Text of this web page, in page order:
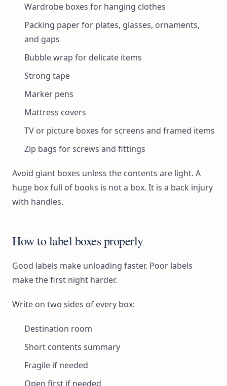
Wardrobe boxes for hanging clothes
Packing paper for plates, glasses, ornaments,
and gaps
Bubble wrap for delicate items
Strong tape
Marker pens
Mattress covers
TV or picture boxes for screens and framed items
Zip bags for screws and fittings
Avoid giant boxes unless the contents are light. A
huge box full of books is not a box. It is a back injury
with handles.
How to label boxes properly
Good labels make unloading faster. Poor labels
make the first night harder.
Write on two sides of every box:
Destination room
Short contents summary
Fragile if needed
Open first if needed